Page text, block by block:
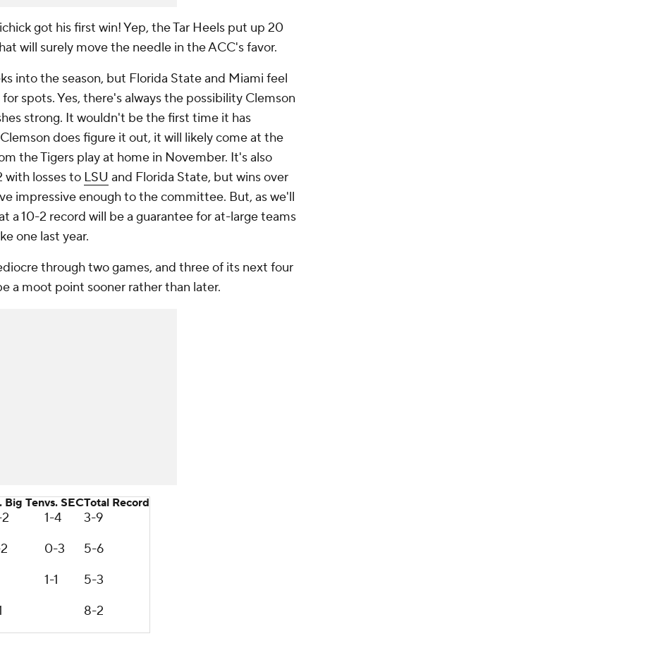
got his first win! Yep, the Tar Heels put up 20
will surely move the needle in the ACC's favor.
into the season, but Florida State and Miami feel
spots. Yes, there's always the possibility Clemson
strong. It wouldn't be the first time it has
does figure it out, it will likely come at the
the Tigers play at home in November. It's also
with losses to LSU and Florida State, but wins over
impressive enough to the committee. But, as we'll
a 10-2 record will be a guarantee for at-large teams
one last year.
through two games, and three of its next four
a moot point sooner rather than later.
Big Tenvs. SECTotal Record
1-4
3-9
0-3
5-6
1-1
5-3
8-2